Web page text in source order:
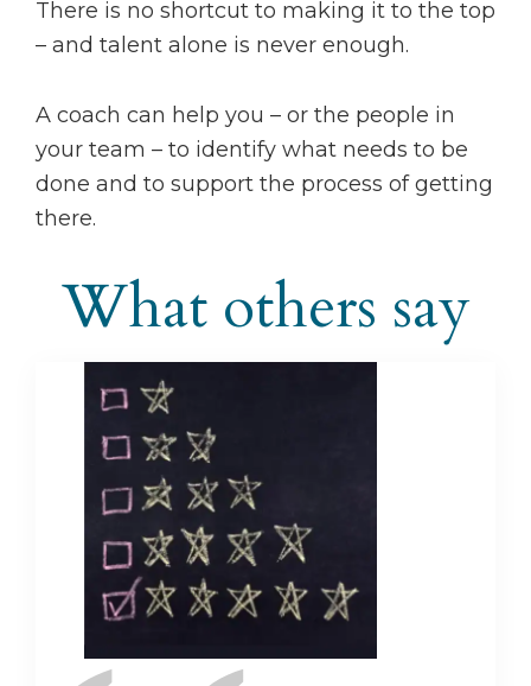
There is no shortcut to making it to the top
– and talent alone is never enough.
A coach can help you – or the people in
your team – to identify what needs to be
done and to support the process of getting
there.
What others say